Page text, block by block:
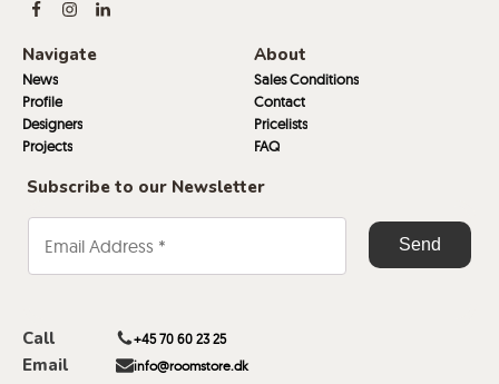
Navigate
News
Profile
Designers
Projects
About
Sales Conditions
Contact
Pricelists
FAQ
Subscribe to our Newsletter
Call +45 70 60 23 25
Email info@roomstore.dk